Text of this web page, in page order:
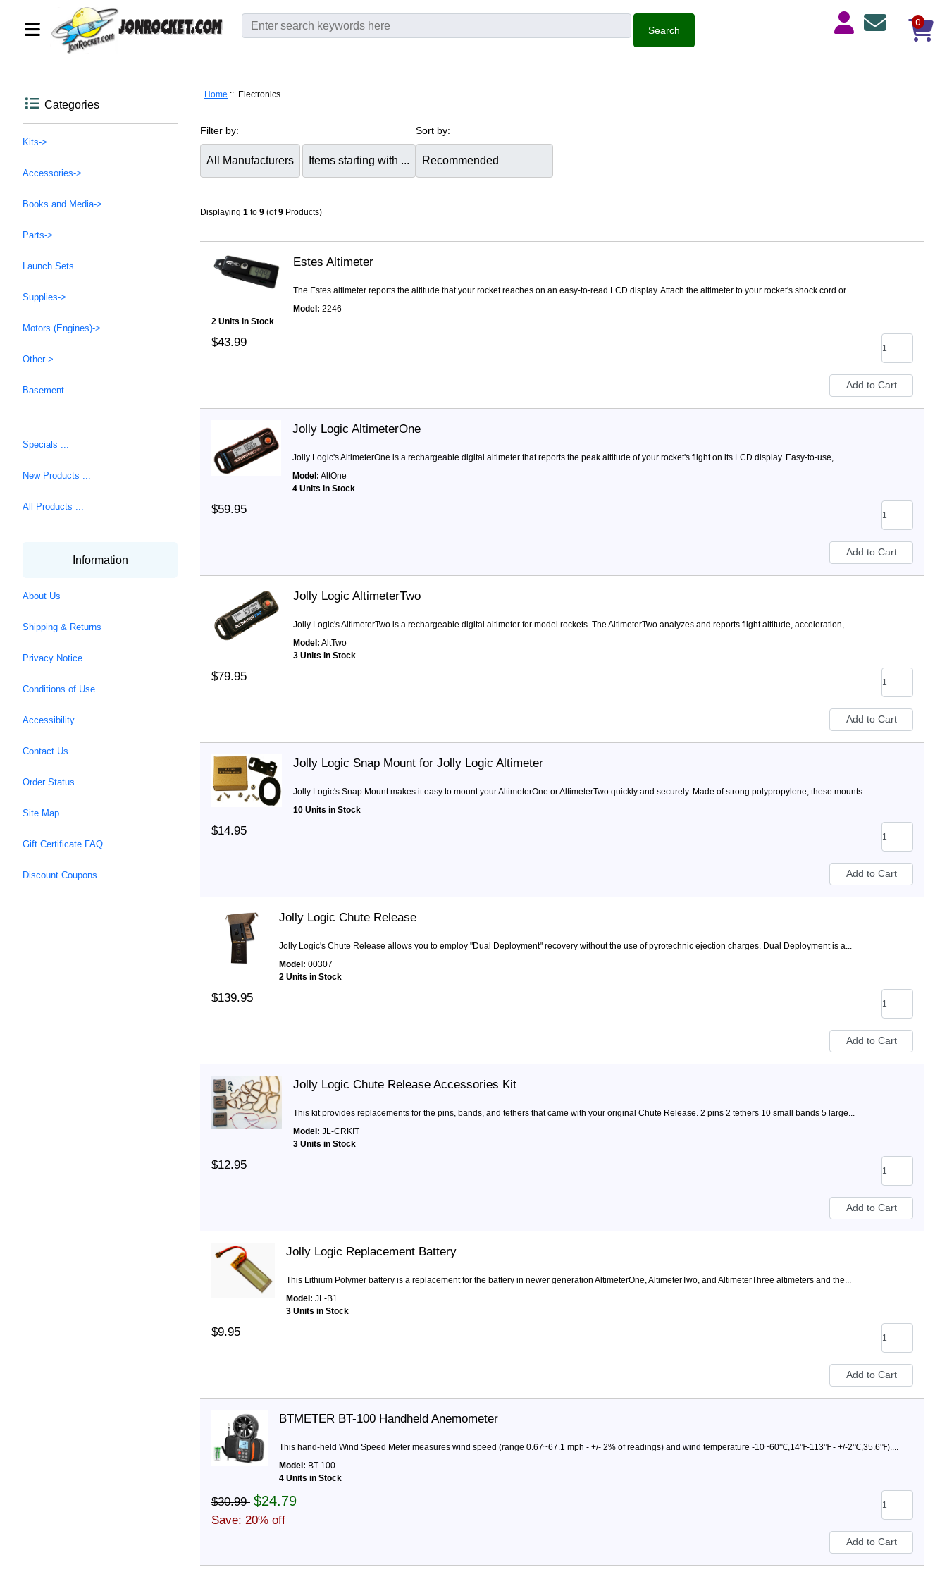
0
Categories
Kits->
Accessories->
Books and Media->
Parts->
Launch Sets
Supplies->
Motors (Engines)->
Other->
Basement
Specials ...
New Products ...
All Products ...
Information
About Us
Shipping & Returns
Privacy Notice
Conditions of Use
Accessibility
Contact Us
Order Status
Site Map
Gift Certificate FAQ
Discount Coupons
Home :: Electronics
Filter by: Sort by:
Displaying 1 to 9 (of9 Products)
Estes Altimeter
The Estes altimeter reports the altitude that your rocket reaches on an easy-to-read LCD display. Attach the altimeter to your rocket's shock cord or...
Model: 2246
2 Units in Stock
$43.99
Jolly Logic AltimeterOne
Jolly Logic's AltimeterOne is a rechargeable digital altimeter that reports the peak altitude of your rocket's flight on its LCD display. Easy-to-use,...
Model: AltOne
4 Units in Stock
$59.95
Jolly Logic AltimeterTwo
Jolly Logic's AltimeterTwo is a rechargeable digital altimeter for model rockets. The AltimeterTwo analyzes and reports flight altitude, acceleration,...
Model: AltTwo
3 Units in Stock
$79.95
Jolly Logic Snap Mount for Jolly Logic Altimeter
Jolly Logic's Snap Mount makes it easy to mount your AltimeterOne or AltimeterTwo quickly and securely. Made of strong polypropylene, these mounts...
10 Units in Stock
$14.95
Jolly Logic Chute Release
Jolly Logic's Chute Release allows you to employ "Dual Deployment" recovery without the use of pyrotechnic ejection charges. Dual Deployment is a...
Model: 00307
2 Units in Stock
$139.95
Jolly Logic Chute Release Accessories Kit
This kit provides replacements for the pins, bands, and tethers that came with your original Chute Release. 2 pins 2 tethers 10 small bands 5 large...
Model: JL-CRKIT
3 Units in Stock
$12.95
Jolly Logic Replacement Battery
This Lithium Polymer battery is a replacement for the battery in newer generation AltimeterOne, AltimeterTwo, and AltimeterThree altimeters and the...
Model: JL-B1
3 Units in Stock
$9.95
BTMETER BT-100 Handheld Anemometer
This hand-held Wind Speed Meter measures wind speed (range 0.67~67.1 mph - +/- 2% of readings) and wind temperature -10~60℃,14℉-113℉ - +/-2℃,35.6℉)....
Model: BT-100
4 Units in Stock
$30.99 $24.79
Save: 20% off